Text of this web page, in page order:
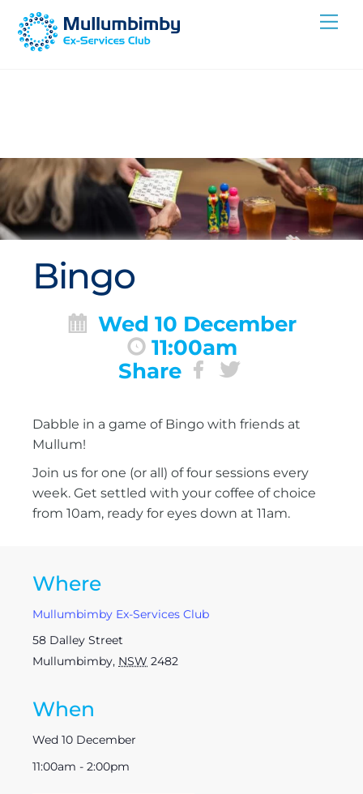
Skip
Bingo
Wed 10 December
11:00am
Share
Dabble in a game of Bingo with friends at
Mullum!
Join us for one (or all) of four sessions every
week. Get settled with your coffee of choice
from 10am, ready for eyes down at 11am.
Where
Mullumbimby Ex-Services Club
58 Dalley Street
Mullumbimby, NSW 2482
When
Wed 10 December
11:00am - 2:00pm